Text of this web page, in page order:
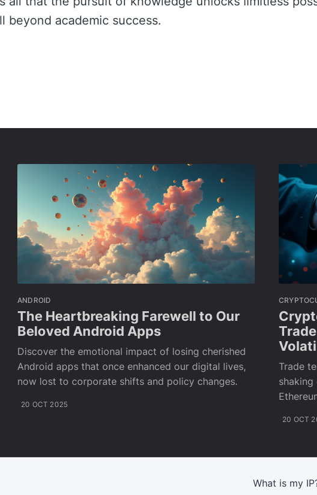
beyond academic success.
ANDROID
The Heartbreaking Farewell to Our
Beloved Android Apps
Discover the emotional impact of losing cherished
Android apps that once enhanced our digital lives,
now lost to corporate shifts and policy changes.
20 OCT 2025
Trade
20 OCT
What is my